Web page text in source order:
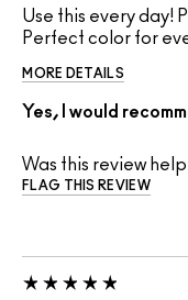
Use this every day!
Perfect color for
MORE DETAILS
Yes, I would
Was this review
FLAG THIS REVIEW